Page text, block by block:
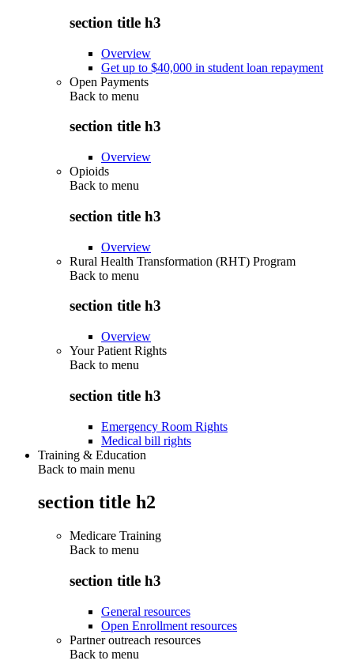
section title h3
Overview
Get up to $40,000 in student loan repayment
Open Payments
Back to menu
section title h3
Overview
Opioids
Back to menu
section title h3
Overview
Rural Health Transformation (RHT) Program
Back to menu
section title h3
Overview
Your Patient Rights
Back to menu
section title h3
Emergency Room Rights
Medical bill rights
Training & Education
Back to main menu
section title h2
Medicare Training
Back to menu
section title h3
General resources
Open Enrollment resources
Partner outreach resources
Back to menu